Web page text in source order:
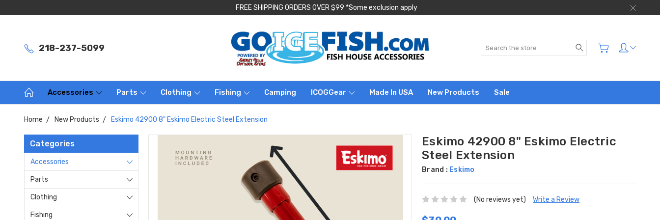
FREE SHIPPING ORDERS OVER $99 *Some exclusion apply
218-237-5099 Search
Accessories Parts Clothing Fishing Camping ICOGGear Made In USA New Products Sale
Home New Products Eskimo 42900 8" Eskimo Electric Steel Extension
Categories
Accessories
Parts
Clothing
Fishing
Eskimo 42900 8" Eskimo Electric
Steel Extension
Brand : Eskimo
(No reviews yet) Write a Review